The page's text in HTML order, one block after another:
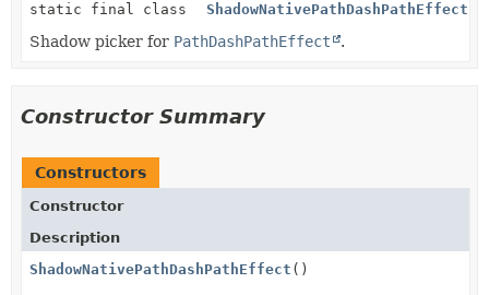
static final class
Shadow picker for PathDashPathEffect .
Constructor Summary
Constructors
Constructor
Description
ShadowNativePathDashPathEffect ()